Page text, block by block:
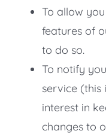
To allow
features of
to do so.
To notify
service (this
interest in
changes to